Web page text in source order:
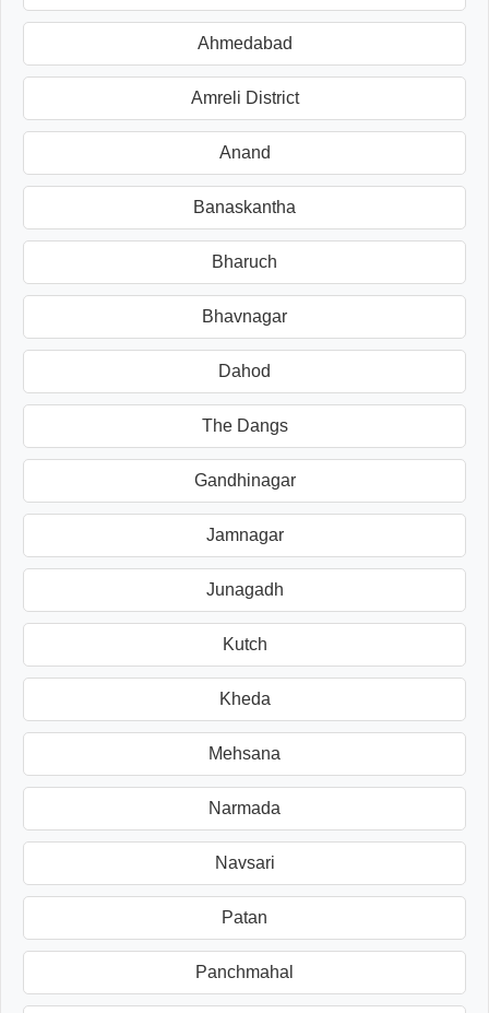
Ahmedabad
Amreli District
Anand
Banaskantha
Bharuch
Bhavnagar
Dahod
The Dangs
Gandhinagar
Jamnagar
Junagadh
Kutch
Kheda
Mehsana
Narmada
Navsari
Patan
Panchmahal